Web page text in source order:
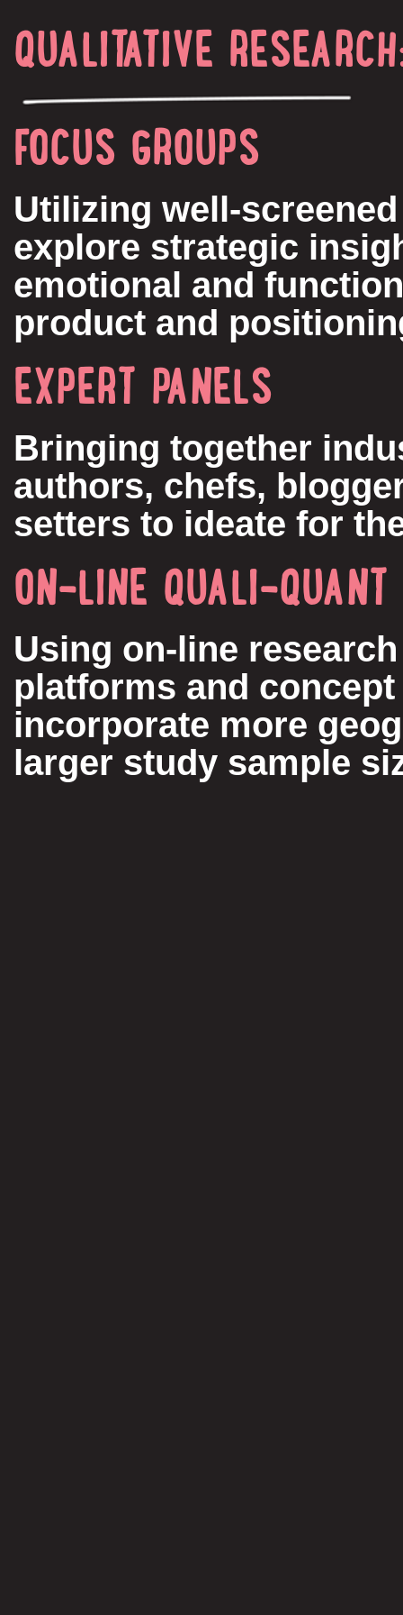
QUALITATIVE
FOCUS GROUPS
Utilizing well-
explore strategic
emotional and
product and
EXPERT PANELS
Bringing together
authors, chefs,
setters to ideate for
ON-LINE QUALI-QUANT
Using on-line
platforms and
incorporate more
larger study sample